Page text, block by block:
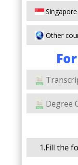
Other
Degree
1.Fill the